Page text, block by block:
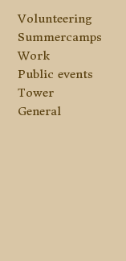
Volunteering
Summercamps
Work
Public events
Tower
General